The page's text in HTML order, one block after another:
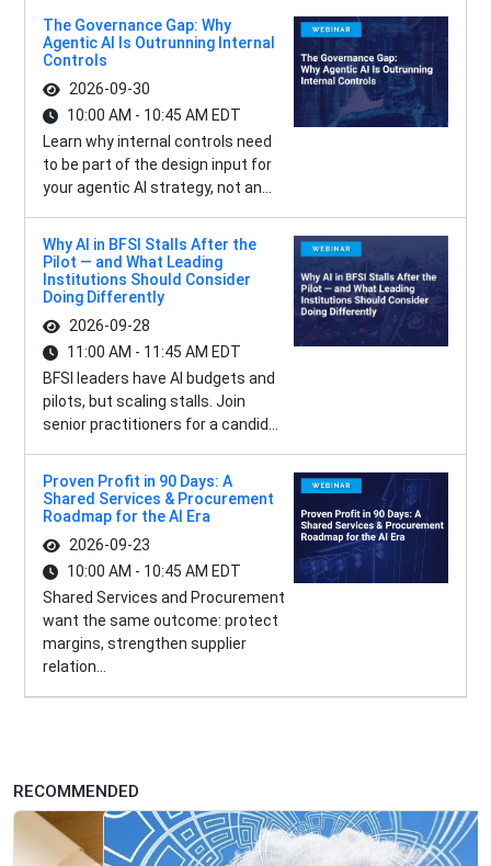
The Governance Gap: Why
Agentic AI Is Outrunning Internal
Controls
2026-09-30
10:00 AM - 10:45 AM EDT
Learn why internal controls need
to be part of the design input for
your agentic AI strategy, not an...
Why AI in BFSI Stalls After the
Pilot — and What Leading
Institutions Should Consider
Doing Differently
2026-09-28
11:00 AM - 11:45 AM EDT
BFSI leaders have AI budgets and
pilots, but scaling stalls. Join
senior practitioners for a candid...
Proven Profit in 90 Days: A
Shared Services & Procurement
Roadmap for the AI Era
2026-09-23
10:00 AM - 10:45 AM EDT
Shared Services and Procurement
want the same outcome: protect
margins, strengthen supplier
relation...
RECOMMENDED